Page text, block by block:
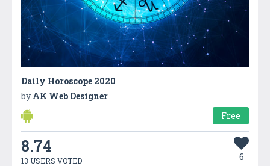
Daily Horoscope 2020
by AK Web Designer
Free
8.74
13 USERS VOTED 6